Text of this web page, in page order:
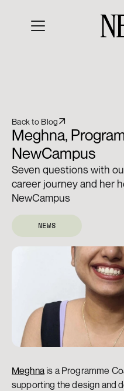
Back to Blog
Meghna,
NewCampus
Seven questions with
career journey and her
NewCampus
NEWS
Meghna is a Programme
supporting the design and